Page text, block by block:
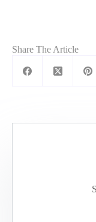
Share The Article